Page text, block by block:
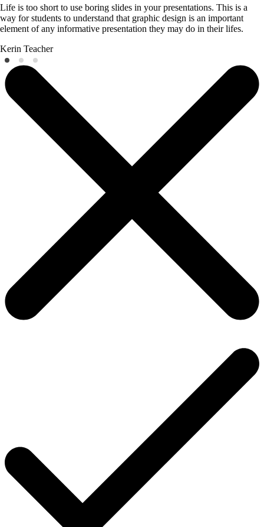
Life is too short to use boring slides in your presentations. This is a
way for students to understand that graphic design is an important
element of any informative presentation they may do in their lifes.
Kerin Teacher